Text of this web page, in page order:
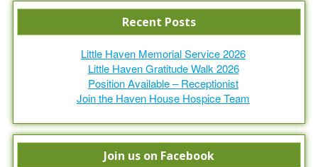
Recent Posts
Little Haven Memorial Service 2026
Little Haven Gratitude Walk 2026
Position Available – Receptionist
Join the Haven House Hospice Team
Join us on Facebook